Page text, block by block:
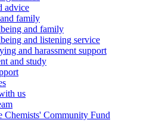
advice
family
and family
and listening service
and harassment support
and study
us
Chemists' Community Fund